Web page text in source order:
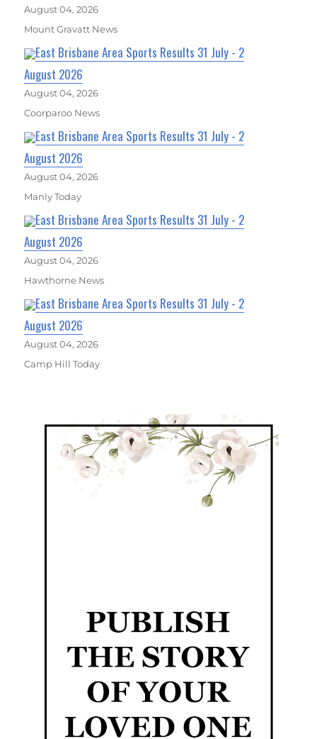
August 04, 2026
Mount Gravatt News
East Brisbane Area Sports Results 31 July - 2
August 2026
August 04, 2026
Coorparoo News
East Brisbane Area Sports Results 31 July - 2
August 2026
August 04, 2026
Manly Today
East Brisbane Area Sports Results 31 July - 2
August 2026
August 04, 2026
Hawthorne News
East Brisbane Area Sports Results 31 July - 2
August 2026
August 04, 2026
Camp Hill Today